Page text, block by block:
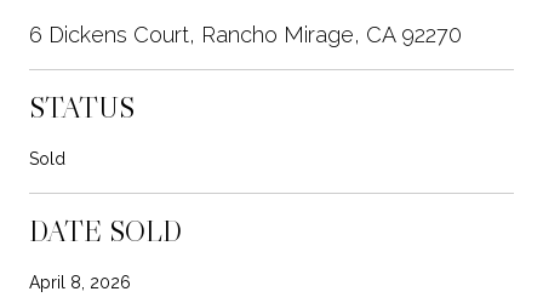
6 Dickens Court, Rancho Mirage, CA 92270
STATUS
Sold
DATE SOLD
April 8, 2026